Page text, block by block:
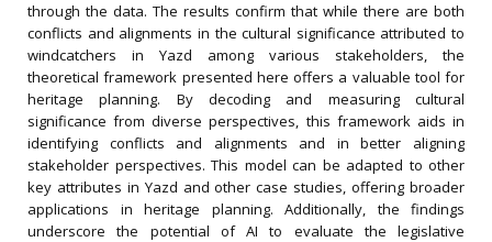
through the data. The results confirm that while there are both
conflicts and alignments in the cultural significance attributed to
windcatchers in Yazd among various stakeholders, the
theoretical framework presented here offers a valuable tool for
heritage planning. By decoding and measuring cultural
significance from diverse perspectives, this framework aids in
identifying conflicts and alignments and in better aligning
stakeholder perspectives. This model can be adapted to other
key attributes in Yazd and other case studies, offering broader
applications in heritage planning. Additionally, the findings
underscore the potential of AI to evaluate the legislative